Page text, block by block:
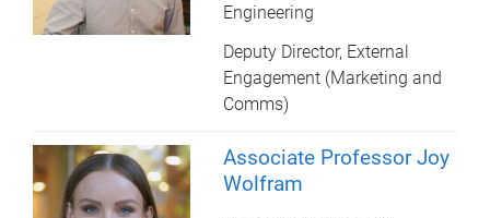
Engineering
Deputy Director, External
Engagement (Marketing and
Comms)
Associate Professor Joy
Wolfram